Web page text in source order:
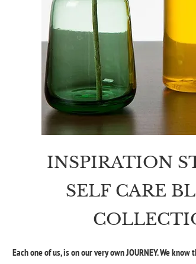
INSPIRATION
SELF CARE
Each one of us, is on our very own JOURNEY. We